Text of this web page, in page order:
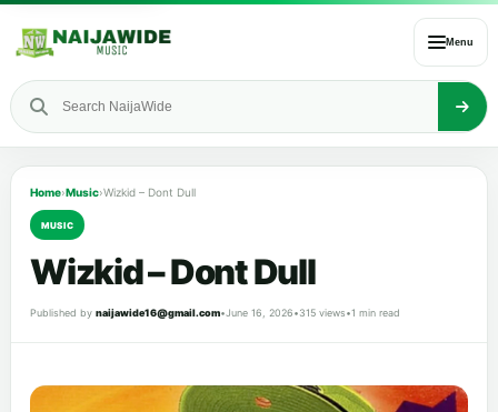
Menu
Home›Music›Wizkid – Dont Dull
MUSIC
Wizkid – Dont Dull
Published by naijawide16@gmail.com•June 16, 2026•315 views•1 min read